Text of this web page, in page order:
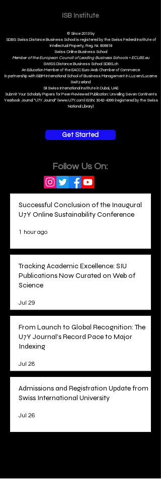
ISB Institute
© Since 2013 by
SDBS Swiss Distance Business School is registered by the Swiss Federal Institute of
Intellectual Property, Reg. Nr. 806818
Swiss Online Business School
Member of the European Council of Leading Business Schools •ECLBS.eu
SWISS DistanceBusiness School SDBS.ch
An Education Member of the EACC Euro-Arab Chamber of Commerce
in partnership with ISBM International School of Business Management in Luzern/Lucerne
Switzerland
SII Swiss International Institute in Dubai, UAE
Submit Your Scholarly Papers for Peer-Reviewed Publication: Unveiling Seven Continents
Yearbook Journal "U7Y Journal" (www.U7Y.com) ISSN: 3042-4399 (registered by the Swiss
National Library)
Get Started
Follow Us On:
Successful Conclusion of the Inaugural
U7Y Online Sustainability Conference
1 hour ago
Tracking Academic Excellence: SIU
Publications Now Curated on Web of
Science
Jul 29
From Launch to Global Recognition: The
U7Y Journal's Record Pace to Major
Indexing
Jul 28
Admissions and Registration Update from
Swiss International University
Jul 26